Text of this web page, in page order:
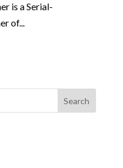
is a Serial-
of...
Search